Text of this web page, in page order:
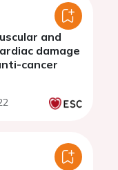
and
damage
cancer